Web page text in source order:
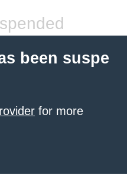
been suspe
for more